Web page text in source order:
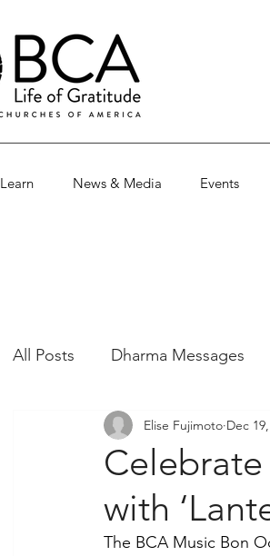
Learn News & Media Events
All Posts Dharma Messages
Community Outreach
with
Elise Fujimoto Dec
The BCA Music Bon